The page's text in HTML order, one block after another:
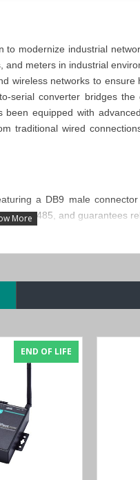
to modernize industrial
meters in industrial
wireless networks to
serial converter bridges the
been equipped with
traditional wired
a DB9 male
RS-485, and guarantees
stable Ethernet
communication and
environments.
has CE and FCC
END OF LIFE